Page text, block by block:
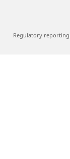
Regulatory reporting